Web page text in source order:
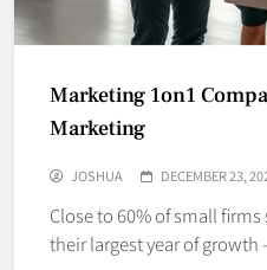
Marketing 1on1
Marketing
JOSHUA DECEMBER 23,
Close to 60% of small
their largest year of